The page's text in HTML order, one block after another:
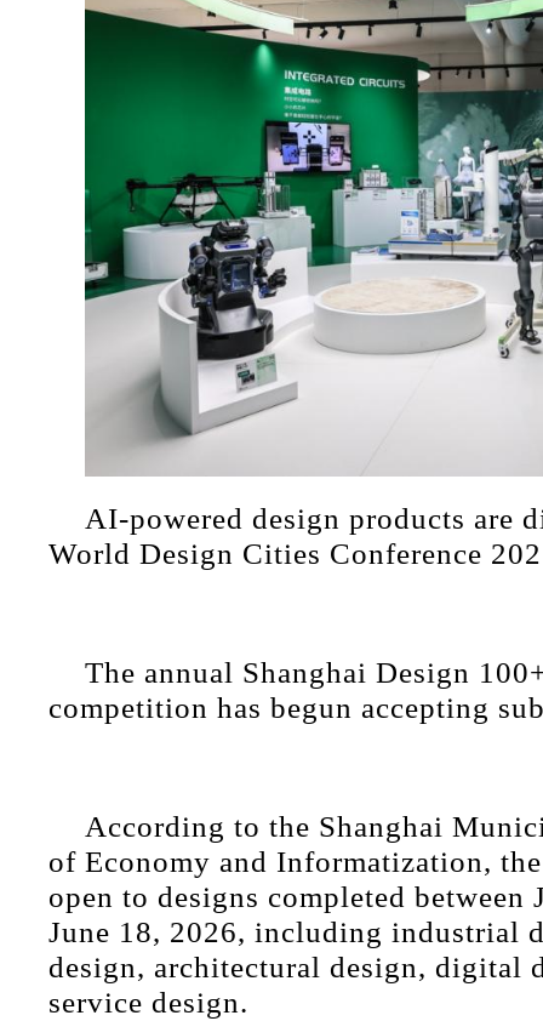
AI-powered design products are
World Design Cities Conference
The annual Shanghai Design
competition has begun accepting
According to the Shanghai
of Economy and Informatization,
open to designs completed between
June 18, 2026, including industrial
design, architectural design, digital
service design.